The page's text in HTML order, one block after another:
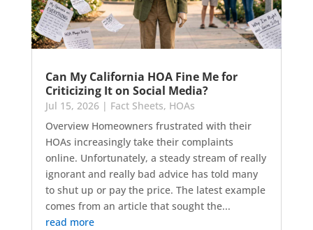
Can My California HOA Fine Me for
Criticizing It on Social Media?
Jul 15, 2026| Fact Sheets, HOAs
Overview Homeowners frustrated with their
HOAs increasingly take their complaints
online. Unfortunately, a steady stream of really
ignorant and really bad advice has told many
to shut up or pay the price. The latest example
comes from an article that sought the...
read more